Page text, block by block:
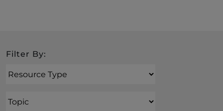
Filter By:
Resource Type
Topic
Search